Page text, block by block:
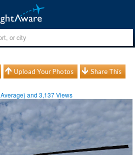
Upload Your Photos Share This
Average) and3,137Views